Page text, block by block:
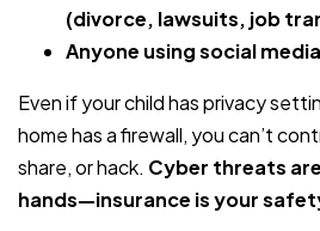
(divorce, lawsuits, job
Anyone using social
Even if your child has privacy
home has a firewall, you can’t
share, or hack. Cyber threats
hands—insurance is your